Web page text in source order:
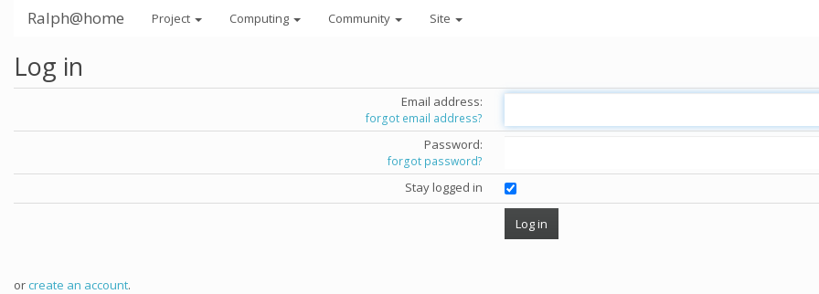
Ralph@home Project Computing Community Site
Log in
Email address:
forgot email address?
Password:
forgot password?
Stay logged in
orcreate an account.